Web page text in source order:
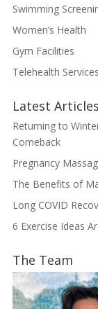
Swimming
Women’s Health
Gym Facilities
Telehealth Services
Latest Articles
Returning to
Comeback
Pregnancy
The Benefits of
Long COVID
6 Exercise Ideas
The Team